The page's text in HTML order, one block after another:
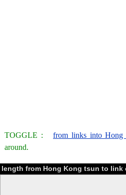
TOGGLE :from links into Hong
around.
length from Hong Kong tsun to link